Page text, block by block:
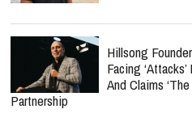
Hillsong
Facing
And Claims
Partnership